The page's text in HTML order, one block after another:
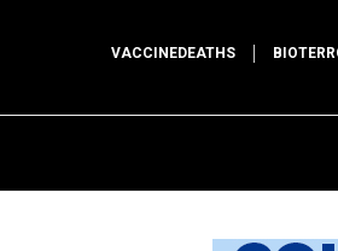
VACCINEDEATHS